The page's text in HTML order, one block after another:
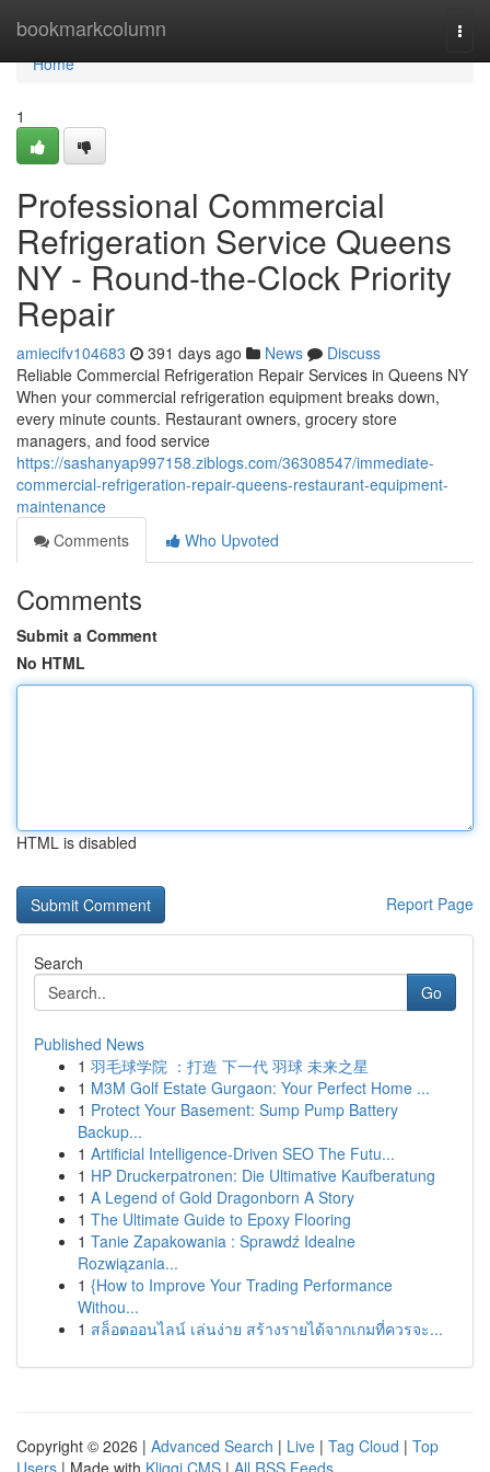
bookmarkcolumn
Home
Home
1
Professional Commercial
Refrigeration Service Queens
NY - Round-the-Clock Priority
Repair
amiecifv104683 391 days ago News
Discuss
Reliable Commercial Refrigeration Repair Services in Queens NY
When your commercial refrigeration equipment breaks down,
every minute counts. Restaurant owners, grocery store
managers, and food service
https://sashanyap997158.ziblogs.com/36308547/immediate-
commercial-refrigeration-repair-queens-restaurant-equipment-
maintenance
Comments
Who Upvoted
Comments
Submit a Comment
No HTML
HTML is disabled
Report Page
Search
Go
Published News
1 羽毛球学院 ：打造 下一代 羽球 未来之星
1 M3M Golf Estate Gurgaon: Your Perfect Home ...
1 Protect Your Basement: Sump Pump Battery
Backup...
1 Artificial Intelligence-Driven SEO The Futu...
1 HP Druckerpatronen: Die Ultimative Kaufberatung
1 A Legend of Gold Dragonborn A Story
1 The Ultimate Guide to Epoxy Flooring
1 Tanie Zapakowania : Sprawdź Idealne
Rozwiązania...
1 {How to Improve Your Trading Performance
Withou...
1 สล็อตออนไลน์ เล่นง่าย สร้างรายได้จากเกมที่ควรจะ...
Copyright © 2026 | Advanced Search | Live | Tag Cloud | Top
Users | Made with Kliqqi CMS | All RSS Feeds